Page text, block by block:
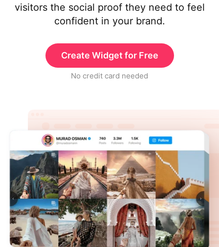
visitors the social proof they need to feel
confident in your brand.
Create Widget for Free
No credit card needed